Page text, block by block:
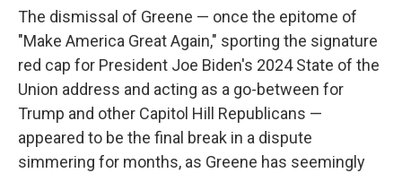
The dismissal of Greene — once the epitome of
"Make America Great Again," sporting the signature
red cap for President Joe Biden's 2024 State of the
Union address and acting as a go-between for
Trump and other Capitol Hill Republicans —
appeared to be the final break in a dispute
simmering for months, as Greene has seemingly